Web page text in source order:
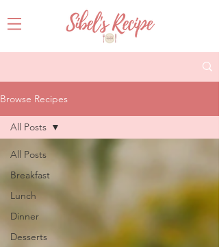
Browse Recipes
All Posts
Breakfast
Lunch
Dinner
Desserts
All Posts